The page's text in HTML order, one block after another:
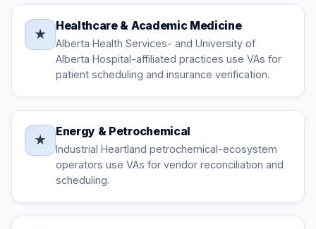
★
Healthcare & Academic Medicine
Alberta Health Services- and University of
Alberta Hospital-affiliated practices use VAs for
patient scheduling and insurance verification.
★
Energy & Petrochemical
Industrial Heartland petrochemical-ecosystem
operators use VAs for vendor reconciliation and
scheduling.